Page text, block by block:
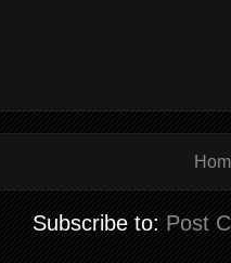
Subscribe to: Post